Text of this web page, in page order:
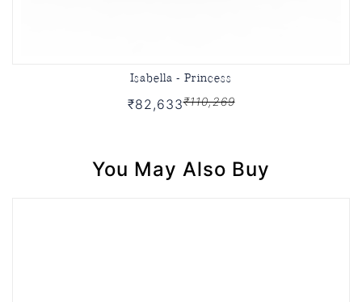
Isabella - Princess
₹82,633₹110,269
You May Also Buy